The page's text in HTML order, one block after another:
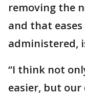
removing the
and that
administered,
“I think not
easier, but